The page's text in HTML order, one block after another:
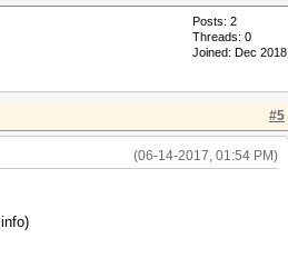
Posts: 2
Threads: 0
Joined: Dec 2018
#5
(06-14-2017, 01:54 PM)